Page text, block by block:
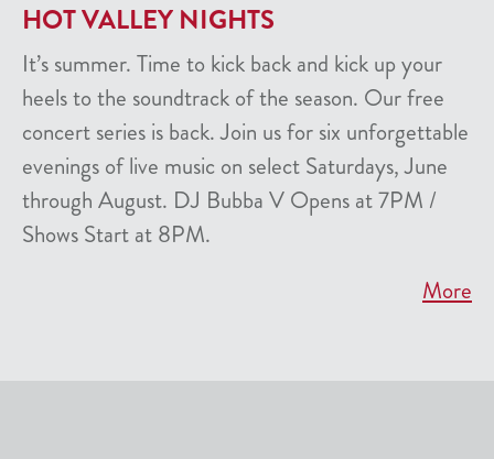
HOT VALLEY NIGHTS
It’s summer. Time to kick back and kick up your
heels to the soundtrack of the season. Our free
concert series is back. Join us for six unforgettable
evenings of live music on select Saturdays, June
through August. DJ Bubba V Opens at 7PM /
Shows Start at 8PM.
More